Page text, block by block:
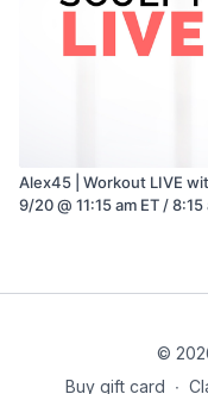
Alex45 | Workout LIVE
9/20 @ 11:15 am ET / 8:15
©
Buy gift card ∙